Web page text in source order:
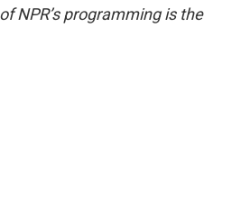
NPR’s programming is the